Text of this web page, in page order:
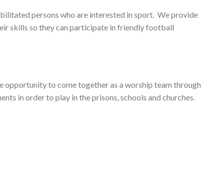
persons who are interested in sport. We provide
skills so they can participate in friendly football
to come together as a worship team through
in order to play in the prisons, schools and churches.